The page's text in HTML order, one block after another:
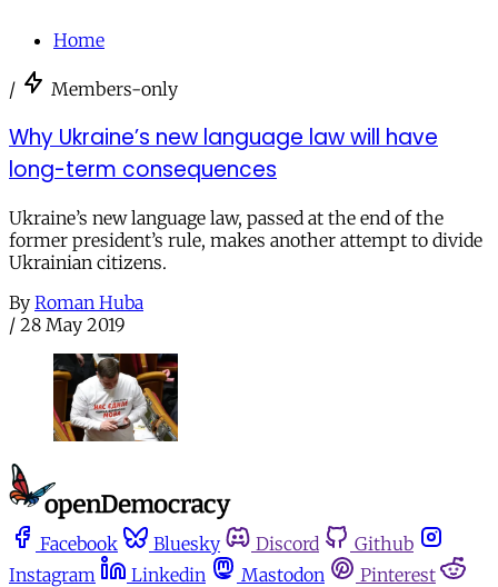
Home
/ Members-only
Why Ukraine’s new language law will have
long-term consequences
Ukraine’s new language law, passed at the end of the
former president’s rule, makes another attempt to divide
Ukrainian citizens.
By Roman Huba
/ 28 May 2019
Facebook Bluesky Discord
Github
Instagram
Linkedin Mastodon
Pinterest